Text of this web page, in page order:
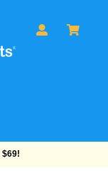
$69!